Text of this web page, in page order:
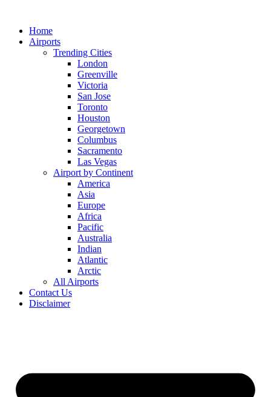
contentHome
Airports
Trending Cities
London
Greenville
Victoria
San Jose
Toronto
Houston
Georgetown
Columbus
Sacramento
Las Vegas
Airport by Continent
America
Asia
Europe
Africa
Pacific
Australia
Indian
Atlantic
Arctic
All Airports
Contact Us
Disclaimer